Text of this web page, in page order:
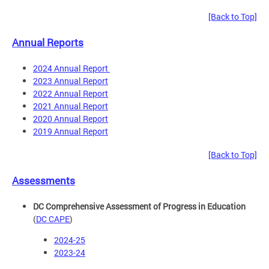
[Back to Top]
Annual Reports
2024 Annual Report
2023 Annual Report
2022 Annual Report
2021 Annual Report
2020 Annual Report
2019 Annual Report
[Back to Top]
Assessments
DC Comprehensive Assessment of Progress in Education
(DC CAPE)
2024-25
2023-24